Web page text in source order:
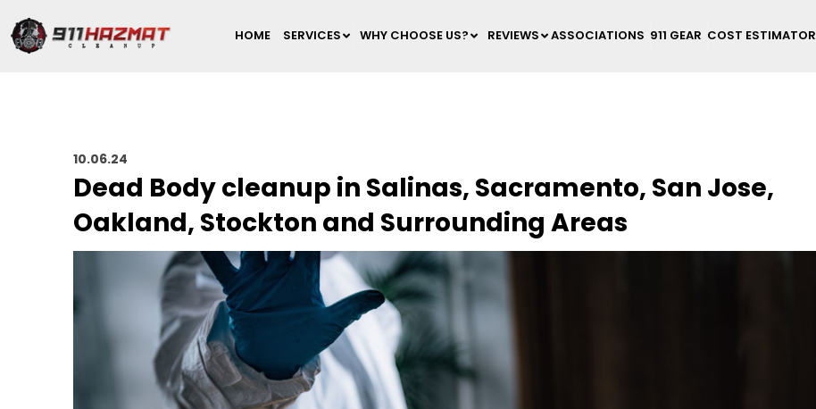
HOME SERVICES WHY CHOOSE US? REVIEWS ASSOCIATIONS 911 GEAR COST ESTIMATOR
10.06.24
Dead Body cleanup in Salinas, Sacramento, San Jose,
Oakland, Stockton and Surrounding Areas